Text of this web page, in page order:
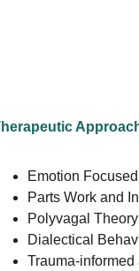
Emotion
Parts Work and
Polyvagal
Dialectical
Trauma-